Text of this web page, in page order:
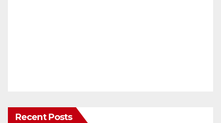
Recent Posts